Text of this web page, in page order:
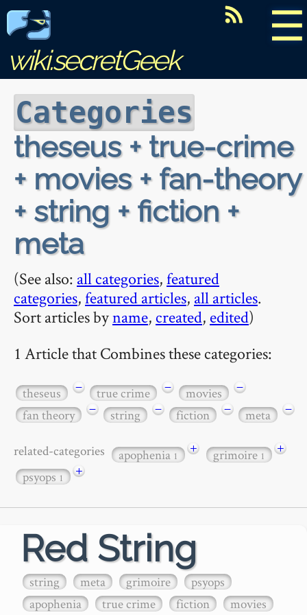
☰
wiki.secretGeek
Categories
theseus + true-crime
+ movies + fan-theory
+ string + fiction +
meta
(See also: all categories,featured
categories,featured articles, all articles.
Sort articles byname, created, edited)
1 Article that Combines these categories:
theseus − true crime − movies
−
fan theory
− string − fiction − meta −
related-categories apophenia1 + grimoire1
+
psyops1 +
Red String
string meta grimoire
psyops
apophenia
true crime fiction movies